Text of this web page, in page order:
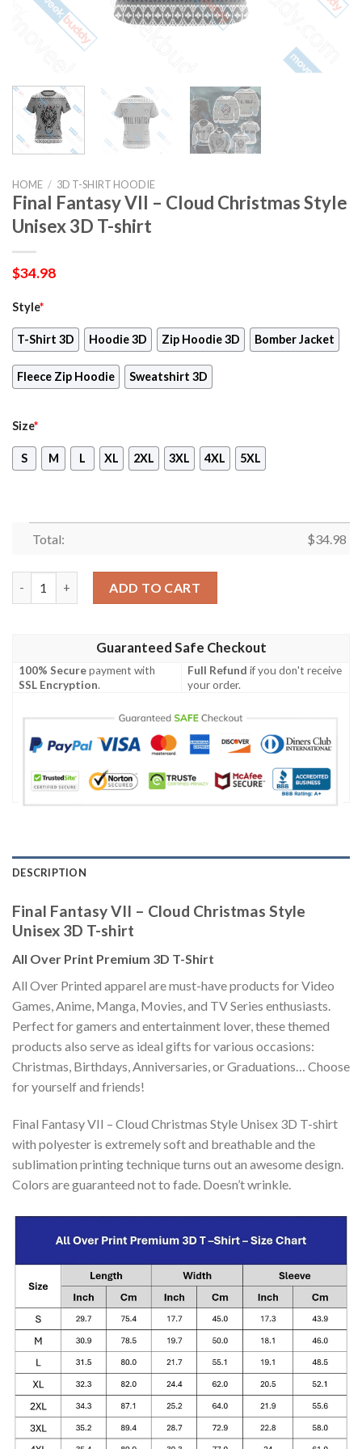
HOME / 3D T-SHIRT HOODIE
Final Fantasy VII – Cloud Christmas Style
Unisex 3D T-shirt
$34.98
Style*
T-Shirt 3D Hoodie 3D Zip Hoodie 3D Bomber Jacket
Fleece Zip Hoodie Sweatshirt 3D
Size*
S M L XL 2XL 3XL 4XL 5XL
Total: $34.98
ADD TO CART
Guaranteed Safe Checkout
100% Securepayment with
SSL Encryption.
Full Refund if you don't receive
your order.
DESCRIPTION
Final Fantasy VII – Cloud Christmas Style
Unisex 3D T-shirt
All Over Print Premium 3D T-Shirt
All Over Printed apparel are must-have products for Video
Games, Anime, Manga, Movies, and TV Series enthusiasts.
Perfect for gamers and entertainment lover, these themed
products also serve as ideal gifts for various occasions:
Christmas, Birthdays, Anniversaries, or Graduations… Choose
for yourself and friends!
Final Fantasy VII – Cloud Christmas Style Unisex 3D T-shirt
with polyester is extremely soft and breathable and the
sublimation printing technique turns out an awesome design.
Colors are guaranteed not to fade. Doesn’t wrinkle.